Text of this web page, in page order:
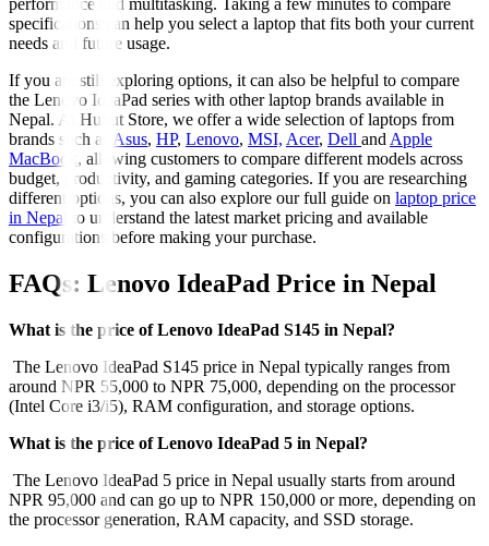
performance and multitasking. Taking a few minutes to compare
specifications can help you select a laptop that fits both your current
needs and future usage.
If you are still exploring options, it can also be helpful to compare
the Lenovo IdeaPad series with other laptop brands available in
Nepal. At Hukut Store, we offer a wide selection of laptops from
brands such as
Asus, HP, Lenovo, MSI, Acer, Dell and Apple
MacBook , allowing customers to compare different models across
budget, productivity, and gaming categories. If you are researching
different options, you can also explore our full guide on laptop price
in Nepal
to understand the latest market pricing and available
configurations before making your purchase.
FAQs: Lenovo IdeaPad Price in Nepal
What is the price of Lenovo IdeaPad S145 in Nepal?
The Lenovo IdeaPad S145 price in Nepal typically ranges from
around NPR 55,000 to NPR 75,000, depending on the processor
(Intel Core i3/i5), RAM configuration, and storage options.
What is the price of Lenovo IdeaPad 5 in Nepal?
The Lenovo IdeaPad 5 price in Nepal usually starts from around
NPR 95,000 and can go up to NPR 150,000 or more, depending on
the processor generation, RAM capacity, and SSD storage.